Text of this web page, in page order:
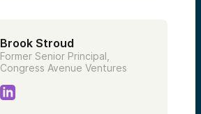
Brook Stroud
Former Senior Principal,
Congress Avenue Ventures